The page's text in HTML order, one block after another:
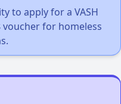
to apply for a VASH
voucher for homeless